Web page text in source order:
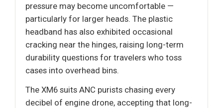
pressure may become uncomfortable —
particularly for larger heads. The plastic
headband has also exhibited occasional
cracking near the hinges, raising long-term
durability questions for travelers who toss
cases into overhead bins.
The XM6 suits ANC purists chasing every
decibel of engine drone, accepting that long-